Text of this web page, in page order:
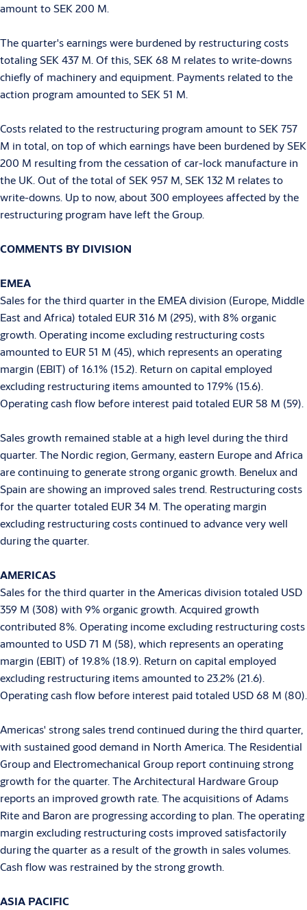
amount to SEK 200 M.
The quarter's earnings were burdened by restructuring costs
totaling SEK 437 M. Of this, SEK 68 M relates to write-downs
chiefly of machinery and equipment. Payments related to the
action program amounted to SEK 51 M.
Costs related to the restructuring program amount to SEK 757
M in total, on top of which earnings have been burdened by SEK
200 M resulting from the cessation of car-lock manufacture in
the UK. Out of the total of SEK 957 M, SEK 132 M relates to
write-downs. Up to now, about 300 employees affected by the
restructuring program have left the Group.
COMMENTS BY DIVISION
EMEA
Sales for the third quarter in the EMEA division (Europe, Middle
East and Africa) totaled EUR 316 M (295), with 8% organic
growth. Operating income excluding restructuring costs
amounted to EUR 51 M (45), which represents an operating
margin (EBIT) of 16.1% (15.2). Return on capital employed
excluding restructuring items amounted to 17.9% (15.6).
Operating cash flow before interest paid totaled EUR 58 M (59).
Sales growth remained stable at a high level during the third
quarter. The Nordic region, Germany, eastern Europe and Africa
are continuing to generate strong organic growth. Benelux and
Spain are showing an improved sales trend. Restructuring costs
for the quarter totaled EUR 34 M. The operating margin
excluding restructuring costs continued to advance very well
during the quarter.
AMERICAS
Sales for the third quarter in the Americas division totaled USD
359 M (308) with 9% organic growth. Acquired growth
contributed 8%. Operating income excluding restructuring costs
amounted to USD 71 M (58), which represents an operating
margin (EBIT) of 19.8% (18.9). Return on capital employed
excluding restructuring items amounted to 23.2% (21.6).
Operating cash flow before interest paid totaled USD 68 M (80).
Americas' strong sales trend continued during the third quarter,
with sustained good demand in North America. The Residential
Group and Electromechanical Group report continuing strong
growth for the quarter. The Architectural Hardware Group
reports an improved growth rate. The acquisitions of Adams
Rite and Baron are progressing according to plan. The operating
margin excluding restructuring costs improved satisfactorily
during the quarter as a result of the growth in sales volumes.
Cash flow was restrained by the strong growth.
ASIA PACIFIC